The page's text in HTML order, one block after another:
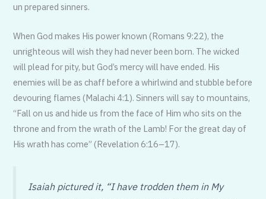
un prepared sinners.
When God makes His power known (Romans 9:22), the
unrighteous will wish they had never been born. The wicked
will plead for pity, but God’s mercy will have ended. His
enemies will be as chaff before a whirlwind and stubble before
devouring flames (Malachi 4:1). Sinners will say to mountains,
“Fall on us and hide us from the face of Him who sits on the
throne and from the wrath of the Lamb! For the great day of
His wrath has come” (Revelation 6:16–17).
Isaiah pictured it, “I have trodden them in My